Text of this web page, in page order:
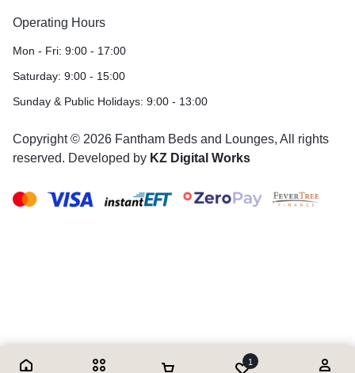
Operating Hours
Mon - Fri: 9:00 - 17:00
Saturday: 9:00 - 15:00
Sunday & Public Holidays: 9:00 - 13:00
Copyright © 2026 Fantham Beds and Lounges, All rights
reserved. Developed by KZ Digital Works
1